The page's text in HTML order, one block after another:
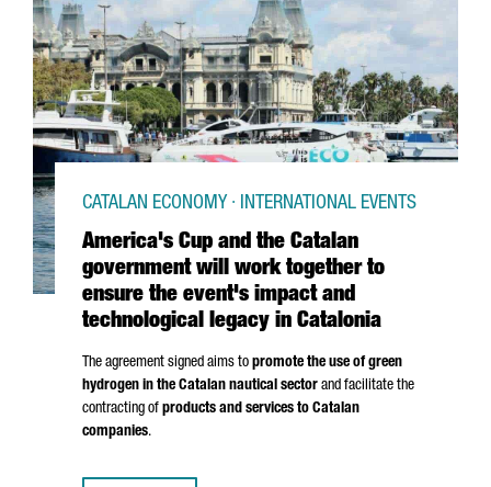
America's Cup and the Catalan
government will work together to
ensure the event's impact and
technological legacy in Catalonia
CATALAN ECONOMY · INTERNATIONAL EVENTS
The agreement signed aims to promote the use of green
hydrogen in the Catalan nautical sector and facilitate the
contracting of products and services to Catalan
companies.